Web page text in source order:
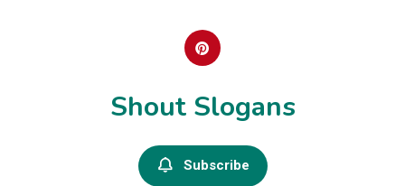
Shout Slogans
Subscribe